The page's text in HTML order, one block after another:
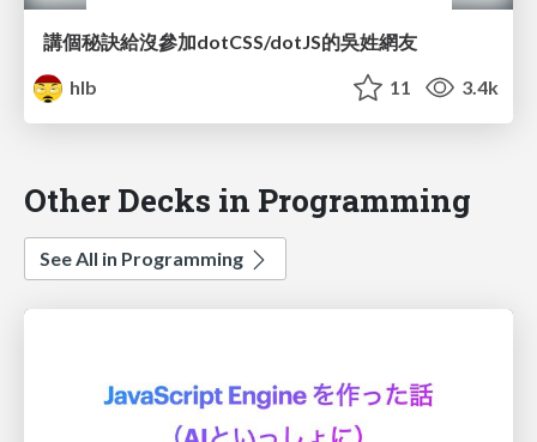
講個秘訣給沒參加dotCSS/dotJS的吳姓網友
hlb
11 3.4k
Other Decks in Programming
See All in Programming